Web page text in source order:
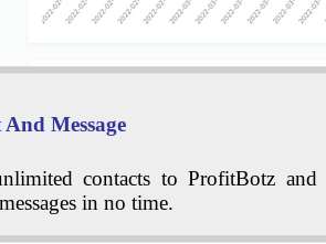
Message
contacts to ProfitBotz and
in no time.